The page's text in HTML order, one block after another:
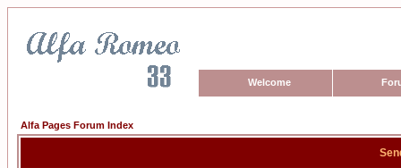
Welcome
Alfa Pages Forum Index